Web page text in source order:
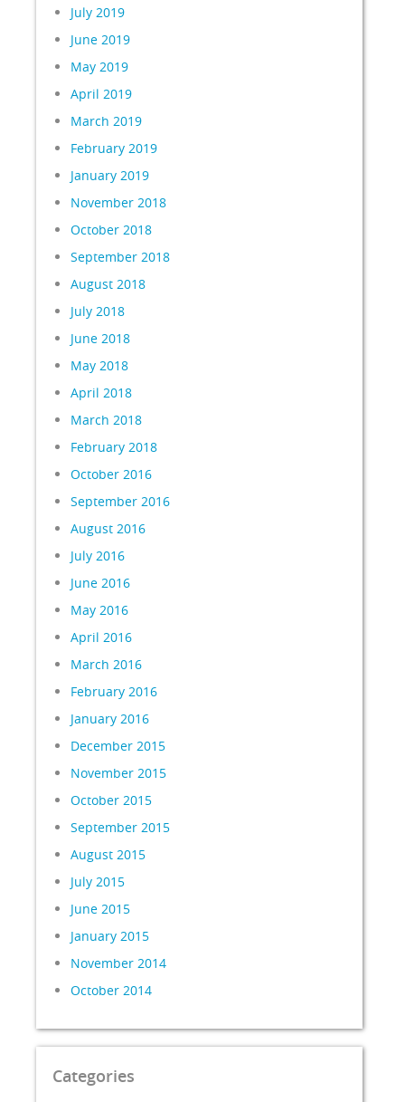
July 2019
June 2019
May 2019
April 2019
March 2019
February 2019
January 2019
November 2018
October 2018
September 2018
August 2018
July 2018
June 2018
May 2018
April 2018
March 2018
February 2018
October 2016
September 2016
August 2016
July 2016
June 2016
May 2016
April 2016
March 2016
February 2016
January 2016
December 2015
November 2015
October 2015
September 2015
August 2015
July 2015
June 2015
January 2015
November 2014
October 2014
Categories